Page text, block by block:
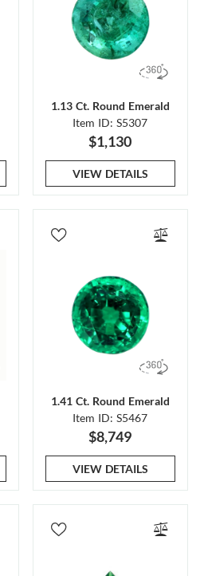
1.13 Ct. Round Emerald
Item ID: S5307
$1,130
VIEW DETAILS
1.41 Ct. Round Emerald
Item ID: S5467
$8,749
VIEW DETAILS